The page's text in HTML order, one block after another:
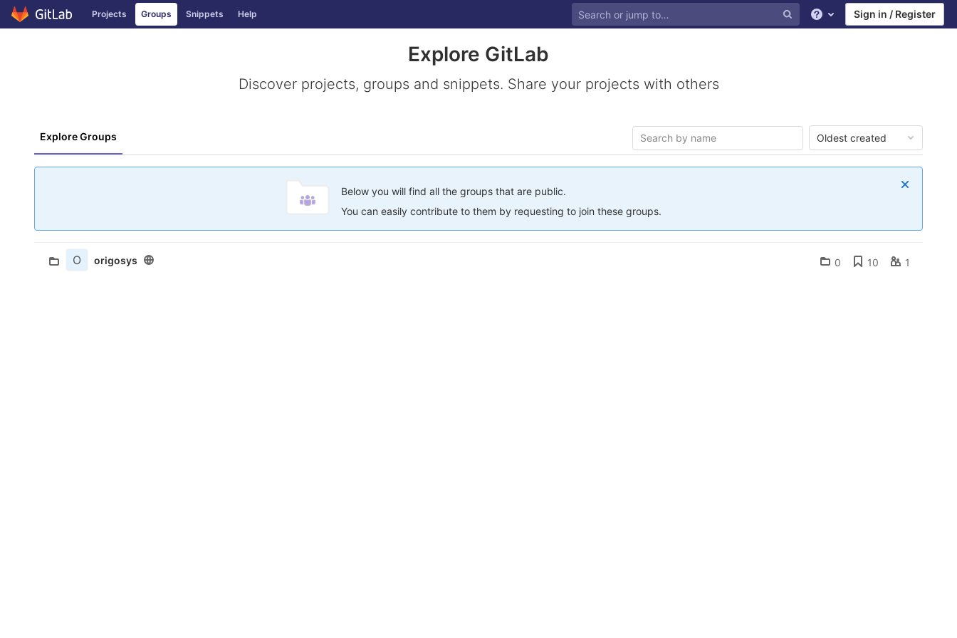
Skip to content
GitLab Projects Groups Snippets Help Help Sign in / Register
Explore GitLab
Discover projects, groups and snippets. Share your projects with others
Explore Groups Oldest created
Below you will find all the groups that are public.
You can easily contribute to them by requesting to join these groups.
O origosys 0 10 1